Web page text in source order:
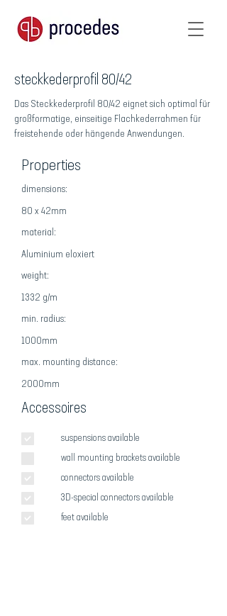
steckkederprofil 80/42
Das Steckkederprofil 80/42 eignet sich optimal für
großformatige, einseitige Flachkederrahmen für
freistehende oder hängende Anwendungen.
Properties
dimensions:
80 x 42mm
material:
Aluminium eloxiert
weight:
1332 g/m
min. radius:
1000mm
max. mounting distance:
2000mm
Accessoires
suspensions available
wall mounting brackets available
connectors available
3D-special connectors available
feet available